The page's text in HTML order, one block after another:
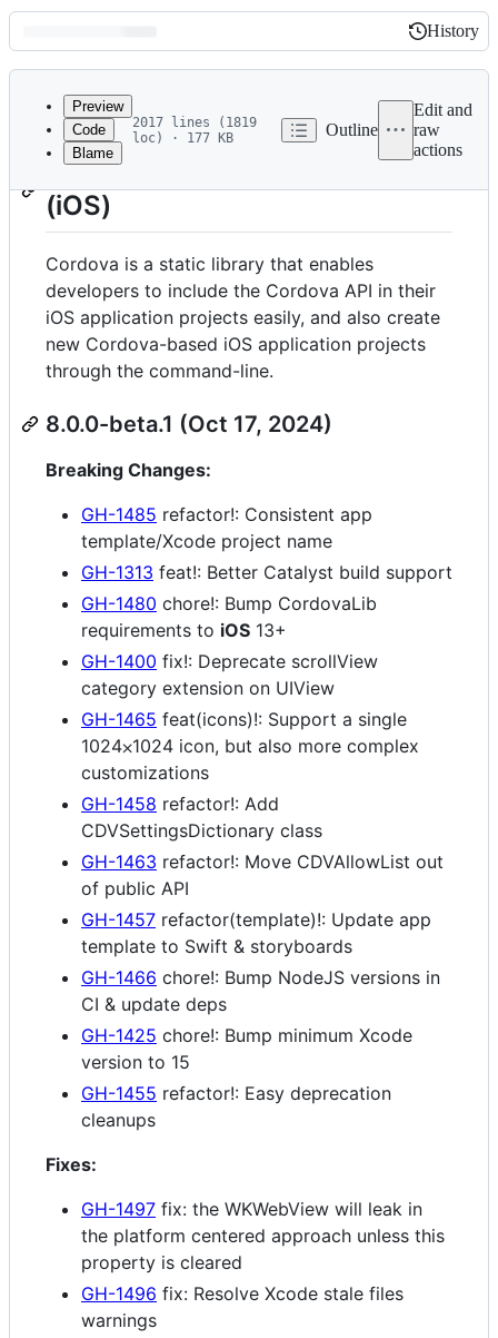
Latest
commit
History
History
metadata
and
controls
Preview
Code
Blame
2017 lines (1819
loc) · 177 KB
Outline
Edit and
raw
actions
Release Notes for Cordova
(iOS)
Cordova is a static library that enables
developers to include the Cordova API in their
iOS application projects easily, and also create
new Cordova-based iOS application projects
through the command-line.
8.0.0-beta.1 (Oct 17, 2024)
Breaking Changes:
GH-1485 refactor!: Consistent app
template/Xcode project name
GH-1313 feat!: Better Catalyst build support
GH-1480 chore!: Bump CordovaLib
requirements to iOS 13+
GH-1400 fix!: Deprecate scrollView
category extension on UIView
GH-1465 feat(icons)!: Support a single
1024⨉1024 icon, but also more complex
customizations
GH-1458 refactor!: Add
CDVSettingsDictionary class
GH-1463 refactor!: Move CDVAllowList out
of public API
GH-1457 refactor(template)!: Update app
template to Swift & storyboards
GH-1466 chore!: Bump NodeJS versions in
CI & update deps
GH-1425 chore!: Bump minimum Xcode
version to 15
GH-1455 refactor!: Easy deprecation
cleanups
Fixes:
GH-1497 fix: the WKWebView will leak in
the platform centered approach unless this
property is cleared
GH-1496 fix: Resolve Xcode stale files
warnings